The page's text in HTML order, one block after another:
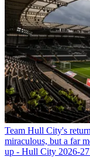
Team Hull City's
miraculous, but a far
up - Hull City 2026-27